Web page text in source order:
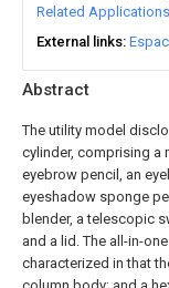
Abstract
The utility model
cylinder, comprising a
eyebrow pencil, an
eyeshadow sponge
blender, a telescopic
and a lid. The all-in-
characterized in that
Related Applications
External links